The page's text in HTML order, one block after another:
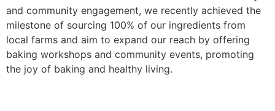
and community engagement, we recently achieved the
milestone of sourcing 100% of our ingredients from
local farms and aim to expand our reach by offering
baking workshops and community events, promoting
the joy of baking and healthy living.